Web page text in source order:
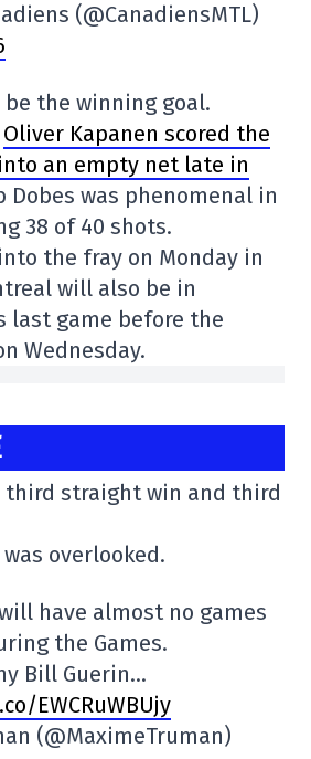
(@CanadiensMTL)
the winning goal.
Oliver Kapanen scored the
an empty net late in
Dobes was phenomenal in
38 of 40 shots.
the fray on Monday in
will also be in
last game before the
Wednesday.
third straight win and third
overlooked.
have almost no games
the Games.
Bill Guerin…
EWCRuWBUjy
(@MaximeTruman)